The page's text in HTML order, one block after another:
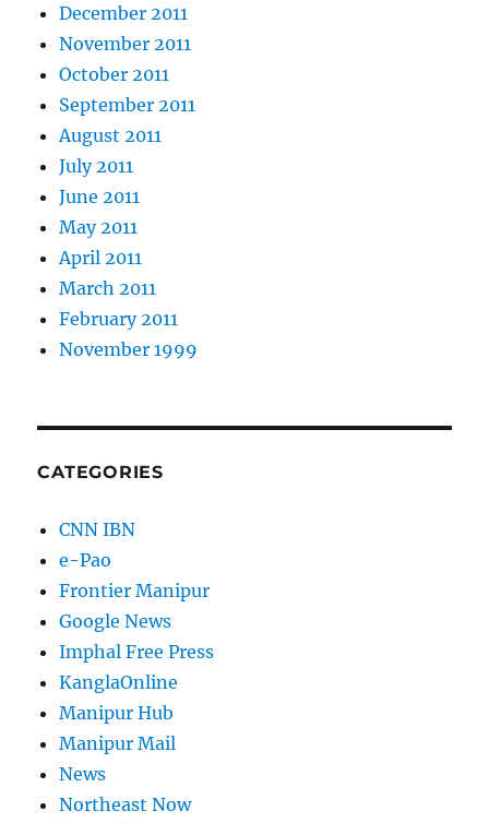
December 2011
November 2011
October 2011
September 2011
August 2011
July 2011
June 2011
May 2011
April 2011
March 2011
February 2011
November 1999
CATEGORIES
CNN IBN
e-Pao
Frontier Manipur
Google News
Imphal Free Press
KanglaOnline
Manipur Hub
Manipur Mail
News
Northeast Now